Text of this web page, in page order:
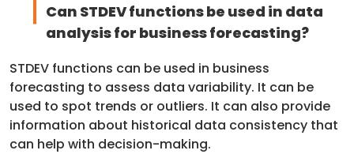
Can STDEV functions be used in data
analysis for business forecasting?
STDEV functions can be used in business
forecasting to assess data variability. It can be
used to spot trends or outliers. It can also provide
information about historical data consistency that
can help with decision-making.